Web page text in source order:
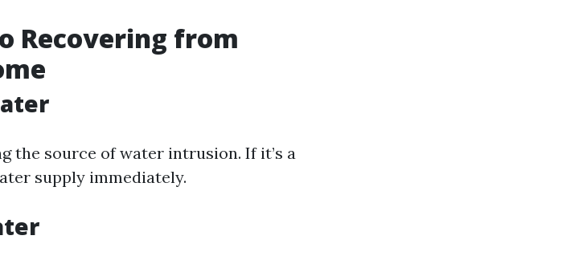
Recovering from
the source of water intrusion. If it’s a
supply immediately.